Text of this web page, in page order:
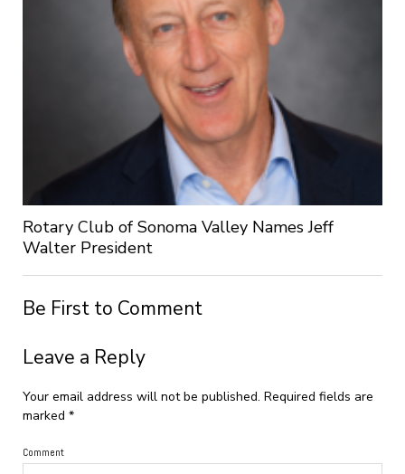
Rotary Club of Sonoma Valley Names Jeff
Walter President
Be First to Comment
Leave a Reply
Your email address will not be published. Required fields are
marked *
Comment